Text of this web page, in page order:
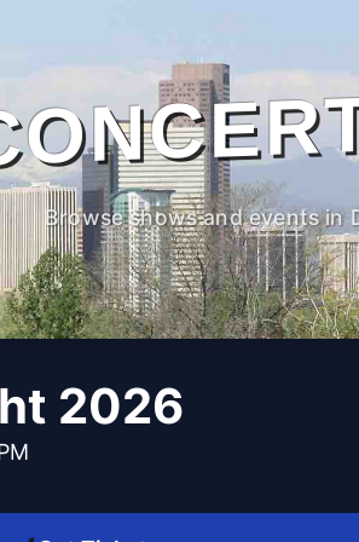
Browse shows and events in
2026